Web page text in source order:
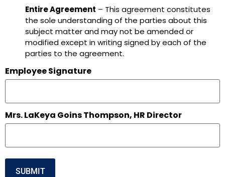
Entire Agreement – This agreement constitutes
the sole understanding of the parties about this
subject matter and may not be amended or
modified except in writing signed by each of the
parties to the agreement.
Employee Signature
Mrs. LaKeya Goins Thompson, HR Director